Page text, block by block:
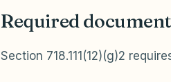
Required
Section 718.111(12)(g)2